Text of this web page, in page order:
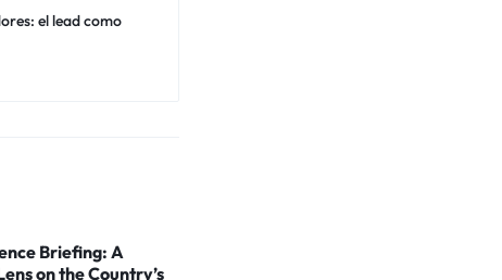
el lead como
Briefing: A
on the Country’s